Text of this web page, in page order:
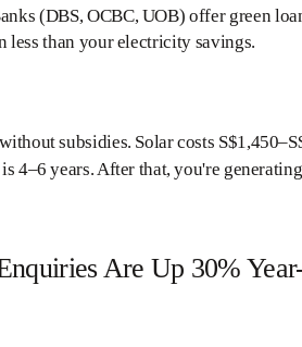
(DBS, OCBC, UOB) offer green
less than your electricity savings.
subsidies. Solar costs
4–6 years. After that, you're
Are Up 30%